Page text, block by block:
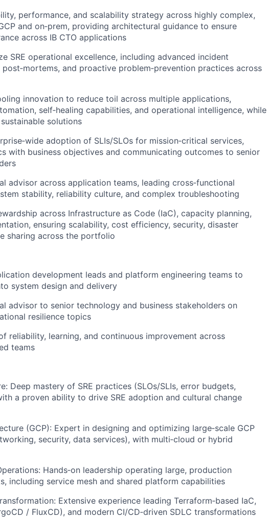
performance, and scalability strategy across highly complex,
and on‑prem, providing architectural guidance to ensure
across IB CTO applications
SRE operational excellence, including advanced incident
post‑mortems, and proactive problem‑prevention practices across
innovation to reduce toil across multiple applications,
self‑healing capabilities, and operational intelligence, while
solutions
adoption of SLIs/SLOs for mission‑critical services,
with business objectives and communicating outcomes to senior
advisor across application teams, leading cross‑functional
stability, reliability culture, and complex troubleshooting
across Infrastructure as Code (IaC), capacity planning,
ensuring scalability, cost efficiency, security, disaster
sharing across the portfolio
development leads and platform engineering teams to
system design and delivery
advisor to senior technology and business stakeholders on
resilience topics
reliability, learning, and continuous improvement across
teams
Deep mastery of SRE practices (SLOs/SLIs, error budgets,
a proven ability to drive SRE adoption and cultural change
(GCP): Expert in designing and optimizing large‑scale GCP
security, data services), with multi‑cloud or hybrid
Hands‑on leadership operating large, production
including service mesh and shared platform capabilities
Extensive experience leading Terraform‑based IaC,
/ FluxCD), and modern CI/CD‑driven SDLC transformations